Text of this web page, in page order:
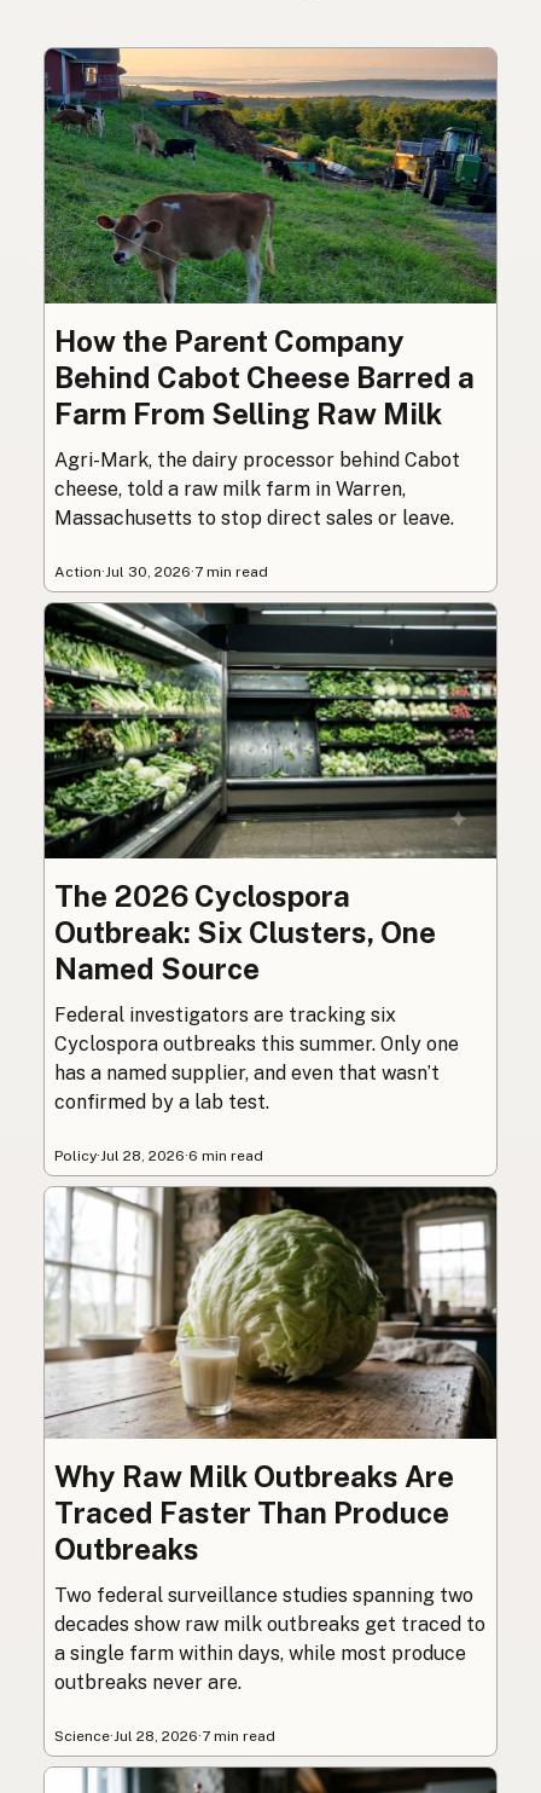
How the Parent Company
Behind Cabot Cheese Barred a
Farm From Selling Raw Milk
Agri-Mark, the dairy processor behind Cabot
cheese, told a raw milk farm in Warren,
Massachusetts to stop direct sales or leave.
Action·Jul 30, 2026·7 min read
The 2026 Cyclospora
Outbreak: Six Clusters, One
Named Source
Federal investigators are tracking six
Cyclospora outbreaks this summer. Only one
has a named supplier, and even that wasn’t
confirmed by a lab test.
Policy· Jul 28, 2026·6 min read
Why Raw Milk Outbreaks Are
Traced Faster Than Produce
Outbreaks
Two federal surveillance studies spanning two
decades show raw milk outbreaks get traced to
a single farm within days, while most produce
outbreaks never are.
Science·Jul 28, 2026·7 min read